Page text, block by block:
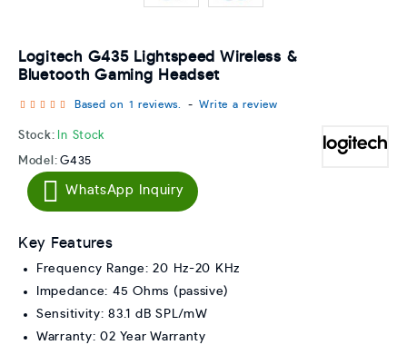
Logitech G435 Lightspeed Wireless &
Bluetooth Gaming Headset
Stock: In Stock
Model: G435
Based on 1 reviews. - Write a review
WhatsApp Inquiry
Key Features
Frequency Range: 20 Hz-20 KHz
Impedance: 45 Ohms (passive)
Sensitivity: 83.1 dB SPL/mW
Warranty: 02 Year Warranty